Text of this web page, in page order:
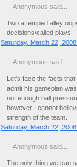
Anonymous said...
Two attemped alley
decisions/called plays.
Saturday, March 22,
Anonymous said...
Let's face the facts
admit his gameplan
not enough ball
however I cannot
strength of the team.
Saturday, March 22,
Anonymous said...
The only thing we can